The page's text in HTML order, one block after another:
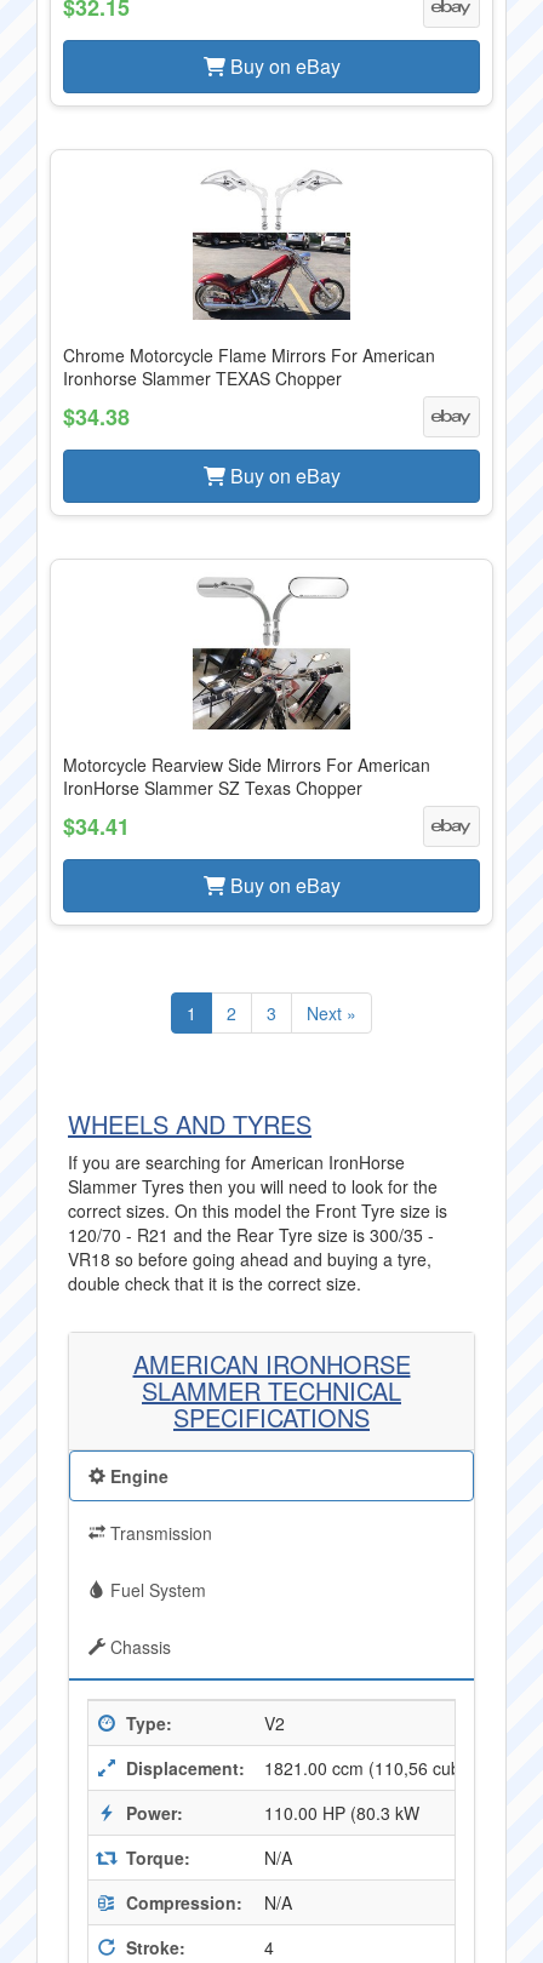
$32.15
Buy on eBay
Chrome Motorcycle Flame Mirrors For American
Ironhorse Slammer TEXAS Chopper
$34.38
Buy on eBay
Motorcycle Rearview Side Mirrors For American
IronHorse Slammer SZ Texas Chopper
$34.41
Buy on eBay
1 2 3 Next »
WHEELS AND TYRES
If you are searching for American IronHorse
Slammer Tyres then you will need to look for the
correct sizes. On this model the Front Tyre size is
120/70 - R21 and the Rear Tyre size is 300/35 -
VR18 so before going ahead and buying a tyre,
double check that it is the correct size.
AMERICAN IRONHORSE
SLAMMER TECHNICAL
SPECIFICATIONS
Engine
Transmission
Fuel System
Chassis
Type:
V2
Displacement:
1821.00 ccm (110,56 cubic inches)
Power:
110.00 HP (80.3 kW
Torque:
N/A
Compression:
N/A
Stroke:
4